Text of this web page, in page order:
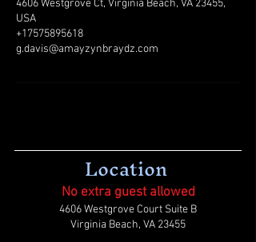
4606 Westgrove Ct, Virginia Beach, VA 23455,
USA
+17575895618
g.davis@amayzynbraydz.com
Location
No extra guest allowed
4606 Westgrove Court Suite B
Virginia Beach, VA 23455